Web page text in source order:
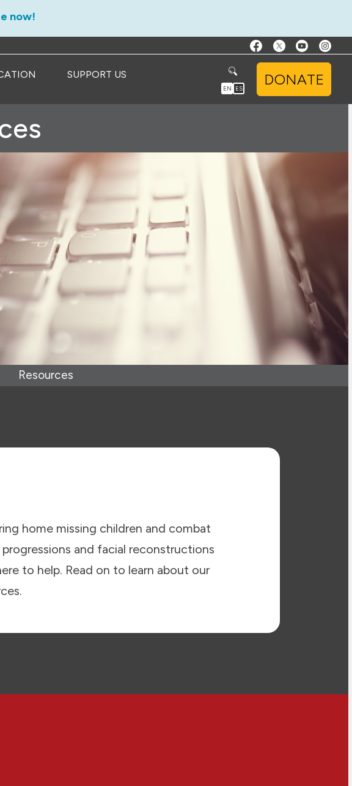
now!
SUPPORT US
EN ES
DONATE
Resources
home missing children and combat
and facial reconstructions
to help. Read on to learn about our